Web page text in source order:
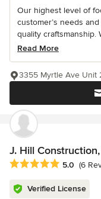
Our highest level of
customer’s needs
quality craftsmanship.
Read More
3355 Myrtle Ave Unit
J. Hill
Average rating: 5 out
5.0 (6
Verified License